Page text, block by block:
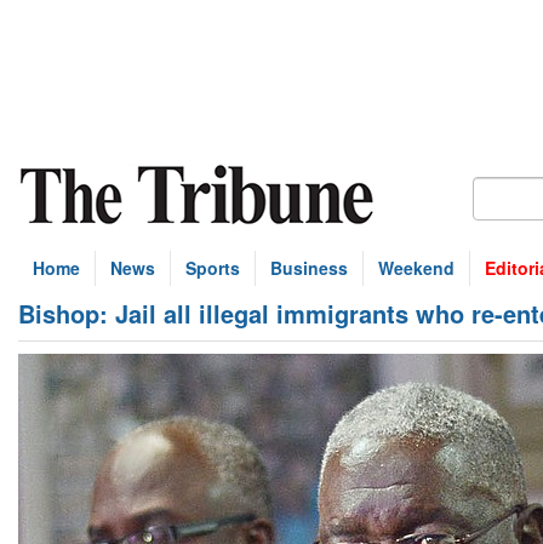
Home News Sports Business Weekend
Bishop: Jail all illegal immigrants who re-